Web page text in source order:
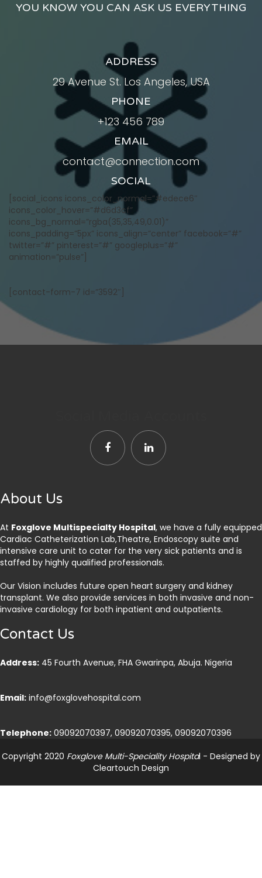
YOU KNOW YOU CAN ASK US EVERYTHING
ADDRESS
29 Avenue St. Los Angeles, USA
PHONE
+123 456 789
EMAIL
contact@connection.com
SOCIAL
[social_icons icons_color_normal=”#edece6″
icons_color_hover=”#d6d3cf”
icons_bg_normal=”rgba(35,35,49,0.01)”
icons_padding=”5px” icons_align=”center” facebook=”#”
twitter=”#” pinterest=”#” googleplus=”#”
animation=”pulse”]
[contact-form-7 id=”3592″]
About Us
At Foxglove Multispecialty Hospital, we have a fully equipped
Cardiac Catheterization Lab,Theatre, Endoscopy suite and
intensive care unit to cater for the very sick patients and is
staffed by highly qualified professionals.
Our Vision includes future open heart surgery and kidney
transplant. We also provide services in both invasive and non-
invasive cardiology for both inpatient and outpatients.
Contact Us
Address: 45 Fourth Avenue, FHA Gwarinpa, Abuja. Nigeria
Email: info@foxglovehospital.com
Telephone: 09092070397, 09092070395, 09092070396
Copyright 2020 Foxglove Multi-Speciality Hospital - Designed by
Cleartouch Design